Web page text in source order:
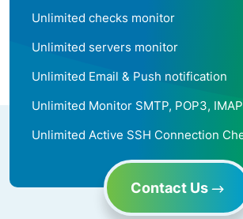
Unlimited checks monitor
Unlimited servers monitor
Unlimited Email & Push notification
Unlimited Monitor SMTP, POP3, IMAP
Unlimited Active SSH Connection
Contact Us